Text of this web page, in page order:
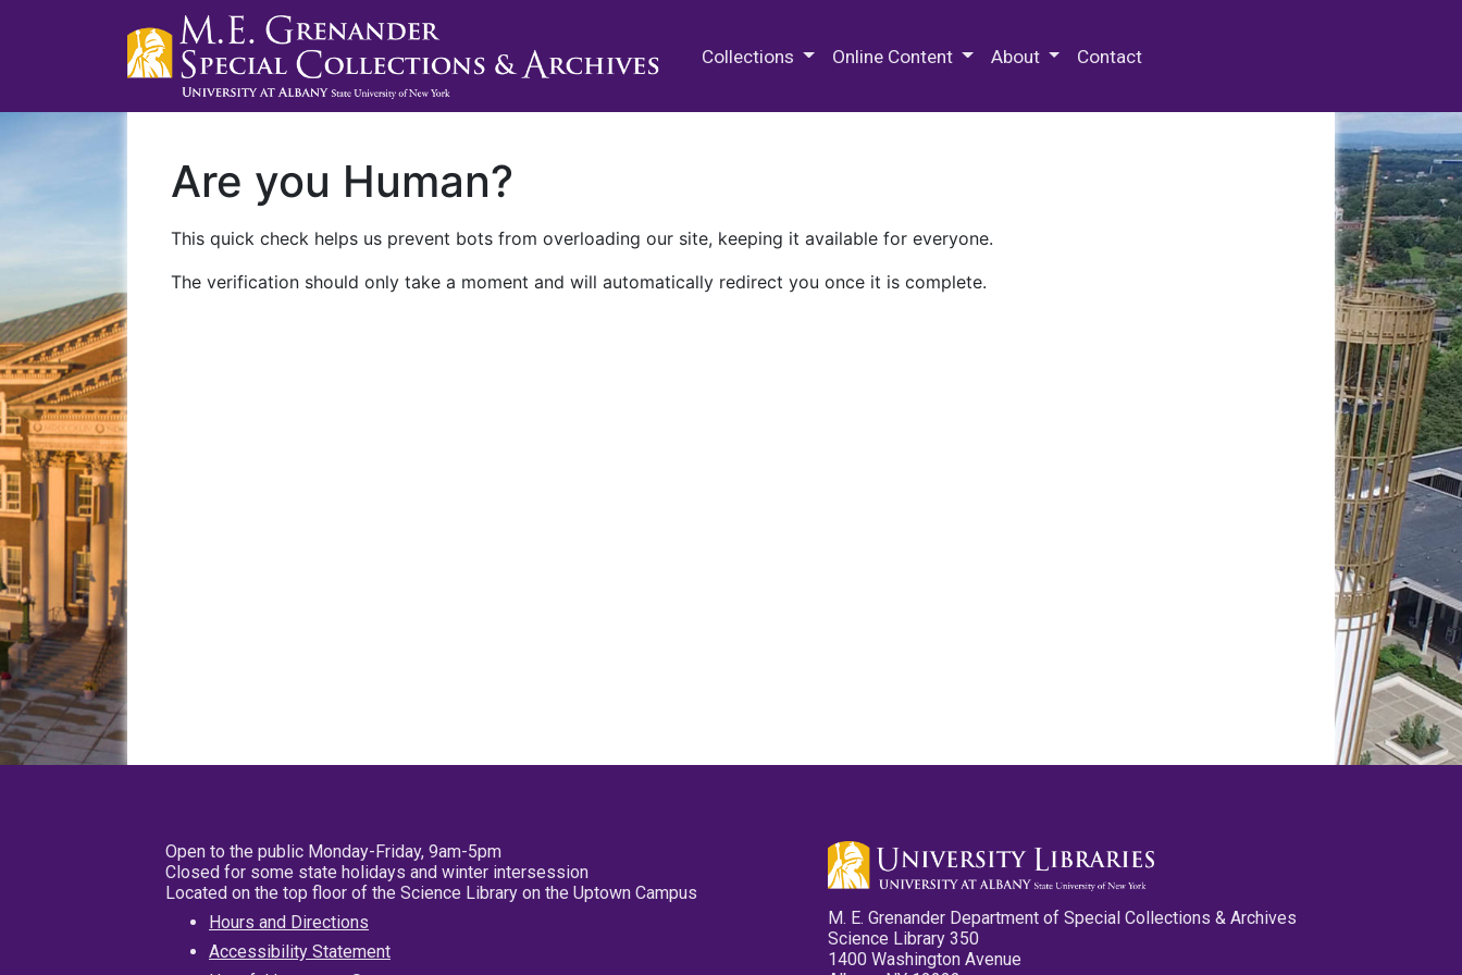
Collections Online Content About Contact
Are you Human?
This quick check helps us prevent bots from overloading our site, keeping it available for everyone.
The verification should only take a moment and will automatically redirect you once it is complete.
Open to the public Monday-Friday, 9am-5pm
Closed for some state holidays and winter intersession
Located on the top floor of the Science Library on the Uptown Campus
Hours and Directions
Accessibility Statement
M. E. Grenander Department of Special Collections & Archives
Science Library 350
1400 Washington Avenue